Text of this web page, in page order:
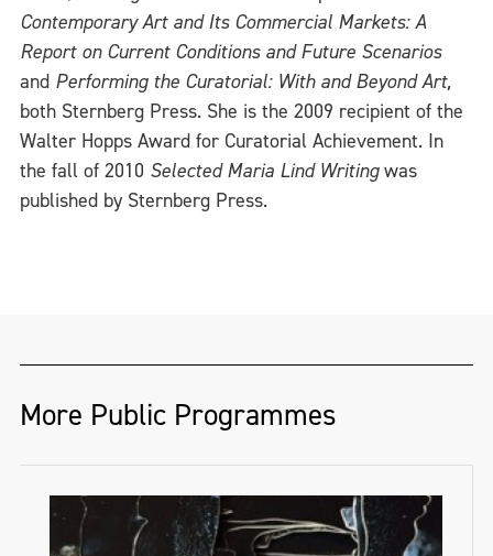
Contemporary Art and Its Commercial Markets: A
Report on Current Conditions and Future Scenarios
and Performing the Curatorial: With and Beyond Art,
both Sternberg Press. She is the 2009 recipient of the
Walter Hopps Award for Curatorial Achievement. In
the fall of 2010 Selected Maria Lind Writingwas
published by Sternberg Press.
More Public Programmes